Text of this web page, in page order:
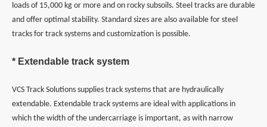
loads of 15,000 kg or more and on rocky subsoils. Steel tracks are durable
and offer optimal stability. Standard sizes are also available for steel
tracks for track systems and customization is possible.
* Extendable track system
VCS Track Solutions supplies track systems that are hydraulically
extendable. Extendable track systems are ideal with applications in
which the width of the undercarriage is important, as with narrow